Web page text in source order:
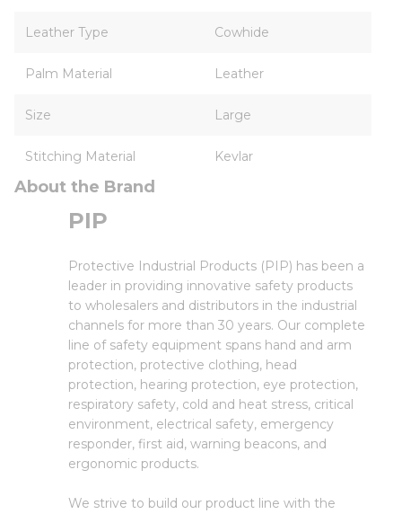
Leather Type Cowhide
Palm Material Leather
Size Large
Stitching Material Kevlar
About the Brand
PIP
Protective Industrial Products (PIP) has been a
leader in providing innovative safety products
to wholesalers and distributors in the industrial
channels for more than 30 years. Our complete
line of safety equipment spans hand and arm
protection, protective clothing, head
protection, hearing protection, eye protection,
respiratory safety, cold and heat stress, critical
environment, electrical safety, emergency
responder, first aid, warning beacons, and
ergonomic products.
We strive to build our product line with the